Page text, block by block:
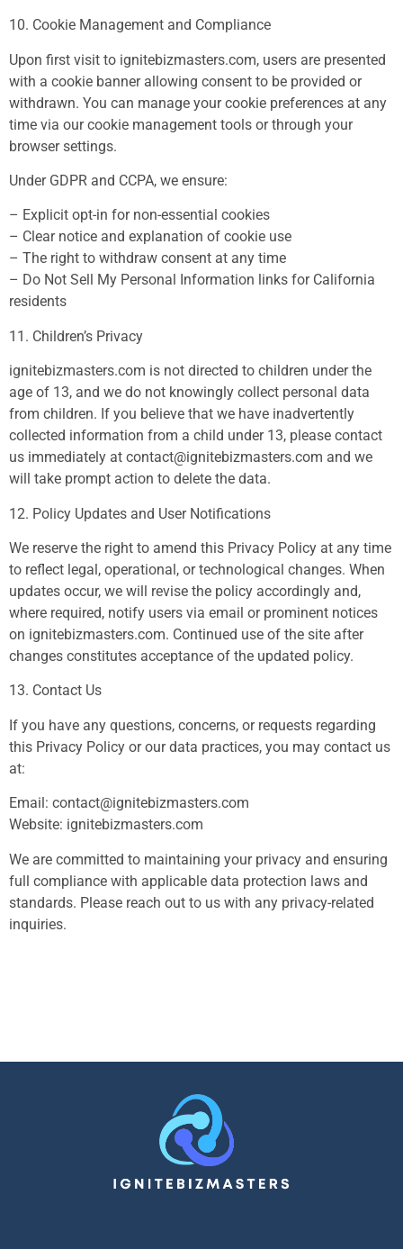
10. Cookie Management and Compliance
Upon first visit to ignitebizmasters.com, users are presented
with a cookie banner allowing consent to be provided or
withdrawn. You can manage your cookie preferences at any
time via our cookie management tools or through your
browser settings.
Under GDPR and CCPA, we ensure:
– Explicit opt-in for non-essential cookies
– Clear notice and explanation of cookie use
– The right to withdraw consent at any time
– Do Not Sell My Personal Information links for California
residents
11. Children’s Privacy
ignitebizmasters.com is not directed to children under the
age of 13, and we do not knowingly collect personal data
from children. If you believe that we have inadvertently
collected information from a child under 13, please contact
us immediately at contact@ignitebizmasters.com and we
will take prompt action to delete the data.
12. Policy Updates and User Notifications
We reserve the right to amend this Privacy Policy at any time
to reflect legal, operational, or technological changes. When
updates occur, we will revise the policy accordingly and,
where required, notify users via email or prominent notices
on ignitebizmasters.com. Continued use of the site after
changes constitutes acceptance of the updated policy.
13. Contact Us
If you have any questions, concerns, or requests regarding
this Privacy Policy or our data practices, you may contact us
at:
Email: contact@ignitebizmasters.com
Website: ignitebizmasters.com
We are committed to maintaining your privacy and ensuring
full compliance with applicable data protection laws and
standards. Please reach out to us with any privacy-related
inquiries.